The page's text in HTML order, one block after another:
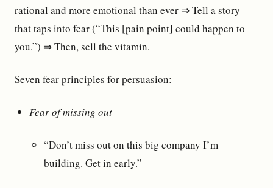
rational and more emotional than ever ⇒ Tell a story
that taps into fear (“This [pain point] could happen to
you.”) ⇒ Then, sell the vitamin.
Seven fear principles for persuasion:
Fear of missing out
“Don’t miss out on this big company I’m
building. Get in early.”